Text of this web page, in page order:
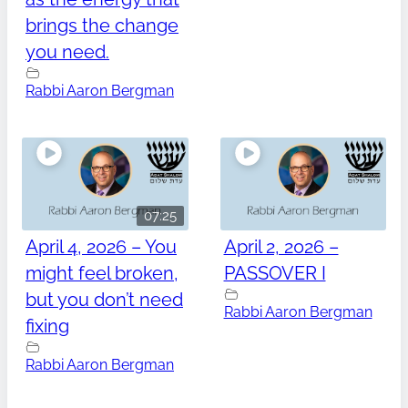
brings the change
you need.
Rabbi Aaron Bergman
07:25
April 4, 2026 – You
might feel broken,
but you don’t need
fixing
Rabbi Aaron Bergman
April 2, 2026 –
PASSOVER I
Rabbi Aaron Bergman